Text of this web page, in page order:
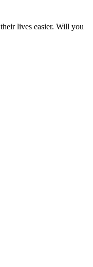
lives easier. Will you